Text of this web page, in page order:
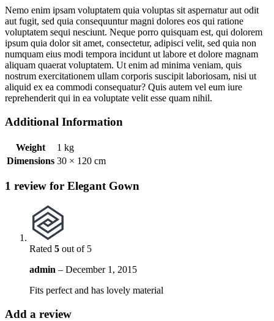
Nemo enim ipsam voluptatem quia voluptas sit aspernatur aut odit
aut fugit, sed quia consequuntur magni dolores eos qui ratione
voluptatem sequi nesciunt. Neque porro quisquam est, qui dolorem
ipsum quia dolor sit amet, consectetur, adipisci velit, sed quia non
numquam eius modi tempora incidunt ut labore et dolore magnam
aliquam quaerat voluptatem. Ut enim ad minima veniam, quis
nostrum exercitationem ullam corporis suscipit laboriosam, nisi ut
aliquid ex ea commodi consequatur? Quis autem vel eum iure
reprehenderit qui in ea voluptate velit esse quam nihil.
Additional Information
Weight
1 kg
Dimensions 30 × 120 cm
1 review for Elegant Gown
Rated 5 out of 5
admin – December 1, 2015
Fits perfect and has lovely material
Add a review